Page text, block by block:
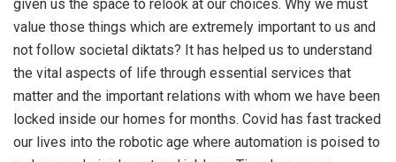
given us the space to relook at our choices. Why we must
value those things which are extremely important to us and
not follow societal diktats? It has helped us to understand
the vital aspects of life through essential services that
matter and the important relations with whom we have been
locked inside our homes for months. Covid has fast tracked
our lives into the robotic age where automation is poised to